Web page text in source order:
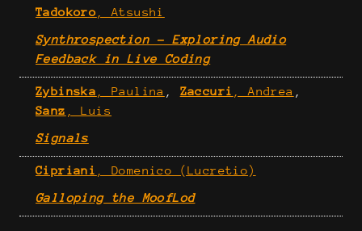
Tadokoro , Atsushi
Synthrospection - Exploring Audio
Feedback in Live Coding
Zybinska , Paulina Zaccuri , Andrea
Sanz , Luis
Signals
Cipriani
, Domenico (Lucretio)
Galloping the MoofLod